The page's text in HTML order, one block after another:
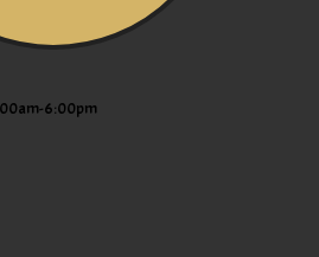
6:00pm